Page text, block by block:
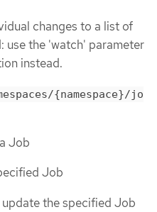
changes to a list of
use the 'watch' parameter
instead.
{namespace}/jo
Job
Job
the specified Job